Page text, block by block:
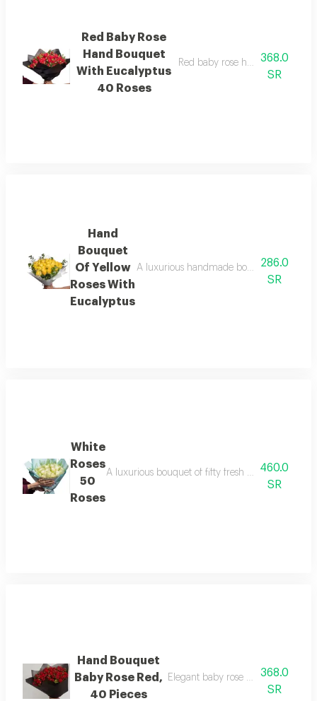
Red Baby Rose
Hand Bouquet
With Eucalyptus
40 Roses
Red baby rose hand bouquet
368.0
SR
Hand
Bouquet
Of Yellow
Roses With
Eucalyptus
A luxurious handmade bouquet of fresh
286.0
SR
White
Roses
50
Roses
A luxurious bouquet of fifty fresh white roses,
460.0
SR
Hand Bouquet
Baby Rose Red,
40 Pieces
Elegant baby rose bouquet with a
368.0
SR